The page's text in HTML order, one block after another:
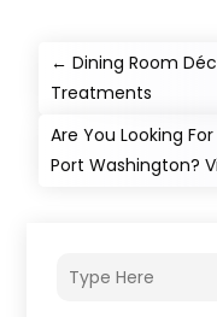
←Dining Room
Treatments
Are You Looking
Port Washington?